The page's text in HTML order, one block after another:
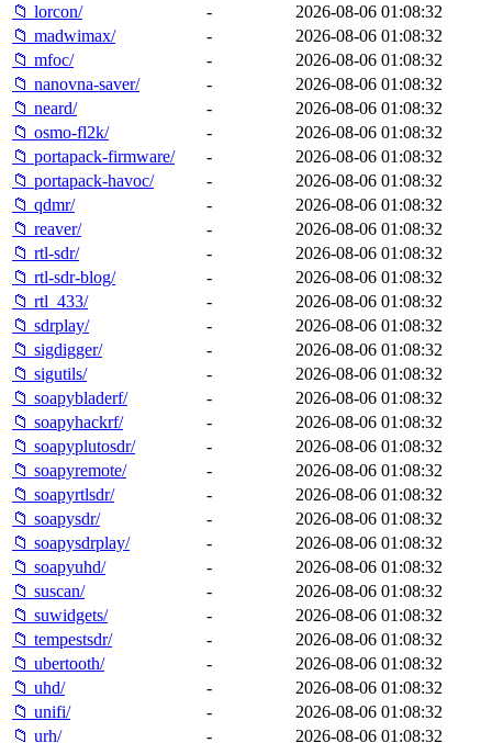
📁 lorcon/
-
2026-08-06 01:08:32
📁 madwimax/
-
2026-08-06 01:08:32
📁 mfoc/
-
2026-08-06 01:08:32
📁 nanovna-saver/
-
2026-08-06 01:08:32
📁 neard/
-
2026-08-06 01:08:32
📁 osmo-fl2k/
-
2026-08-06 01:08:32
📁 portapack-firmware/
-
2026-08-06 01:08:32
📁 portapack-havoc/
-
2026-08-06 01:08:32
📁 qdmr/
-
2026-08-06 01:08:32
📁 reaver/
-
2026-08-06 01:08:32
📁 rtl-sdr/
-
2026-08-06 01:08:32
📁 rtl-sdr-blog/
-
2026-08-06 01:08:32
📁 rtl_433/
-
2026-08-06 01:08:32
📁 sdrplay/
-
2026-08-06 01:08:32
📁 sigdigger/
-
2026-08-06 01:08:32
📁 sigutils/
-
2026-08-06 01:08:32
📁 soapybladerf/
-
2026-08-06 01:08:32
📁 soapyhackrf/
-
2026-08-06 01:08:32
📁 soapyplutosdr/
-
2026-08-06 01:08:32
📁 soapyremote/
-
2026-08-06 01:08:32
📁 soapyrtlsdr/
-
2026-08-06 01:08:32
📁 soapysdr/
-
2026-08-06 01:08:32
📁 soapysdrplay/
-
2026-08-06 01:08:32
📁 soapyuhd/
-
2026-08-06 01:08:32
📁 suscan/
-
2026-08-06 01:08:32
📁 suwidgets/
-
2026-08-06 01:08:32
📁 tempestsdr/
-
2026-08-06 01:08:32
📁 ubertooth/
-
2026-08-06 01:08:32
📁 uhd/
-
2026-08-06 01:08:32
📁 unifi/
-
2026-08-06 01:08:32
📁 urh/
- 2026-08-06 01:08:32